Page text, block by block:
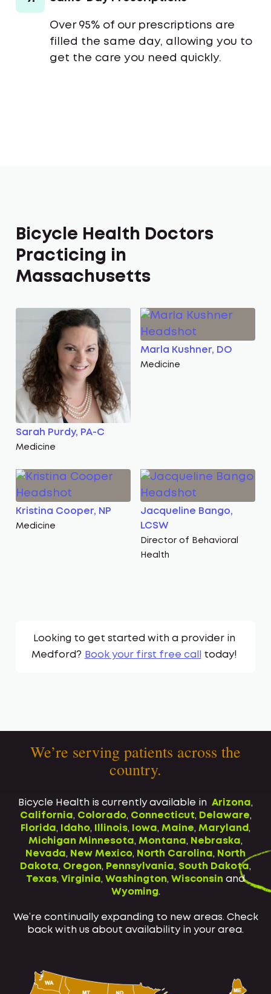
Over 95% of our prescriptions are
filled the same day, allowing you to
get the care you need quickly.
Bicycle Health Doctors
Practicing in
Massachusetts
Sarah Purdy, PA-C
Medicine
Marla Kushner, DO
Medicine
Kristina Cooper, NP
Medicine
Jacqueline Bango,
LCSW
Director of Behavioral
Health
Looking to get started with a provider in
Medford? Book your first free call today!
We’re serving patients across the
country.
Bicycle Health is currently available in Arizona,
California, Colorado, Connecticut, Delaware,
Florida, Idaho, Illinois, Iowa, Maine, Maryland,
Michigan Minnesota, Montana, Nebraska,
Nevada, New Mexico, North Carolina, North
Dakota, Oregon, Pennsylvania, South Dakota,
Texas, Virginia, Washington, Wisconsin and
Wyoming.
We’re continually expanding to new areas. Check
back with us about availability in your area.